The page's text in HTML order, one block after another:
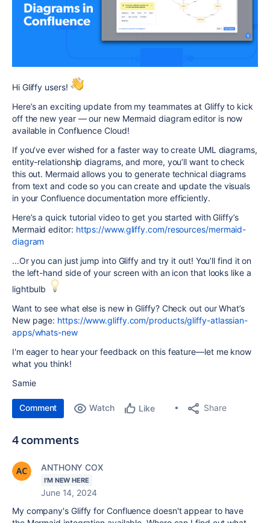
Hi Gliffy users!
Here’s an exciting update from my teammates at Gliffy to kick
off the new year — our new Mermaid diagram editor is now
available in Confluence Cloud!
If you’ve ever wished for a faster way to create UML diagrams,
entity-relationship diagrams, and more, you’ll want to check
this out. Mermaid allows you to generate technical diagrams
from text and code so you can create and update the visuals
in your Confluence documentation more efficiently.
Here’s a quick tutorial video to get you started with Gliffy’s
Mermaid editor: https://www.gliffy.com/resources/mermaid-
diagram
...Or you can just jump into Gliffy and try it out! You’ll find it on
the left-hand side of your screen with an icon that looks like a
lightbulb
Want to see what else is new in Gliffy? Check out our What’s
New page: https://www.gliffy.com/products/gliffy-atlassian-
apps/whats-new
I'm eager to hear your feedback on this feature—let me know
what you think!
Samie
Comment Watch Like Share
4 comments
ANTHONY COX
I'M NEW HERE
June 14, 2024
My company's Gliffy for Confluence doesn't appear to have